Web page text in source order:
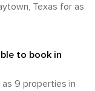
Texas for as
to book in
9 properties in